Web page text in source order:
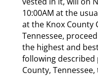
10:00AM at the
at the Knox County
Tennessee,
the highest and
following
County, Tennessee,